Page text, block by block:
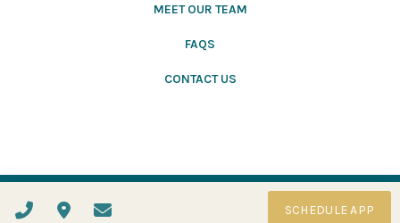
MEET OUR TEAM
FAQS
CONTACT US
ADMEN2022
Privacy Policy
Accessibility Statement
SCHEDULE APP